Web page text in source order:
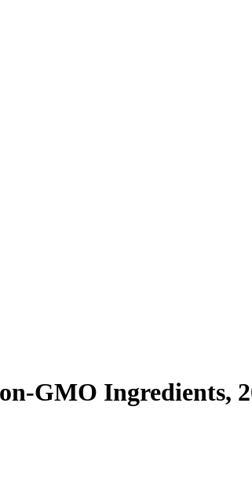
GMO Ingredients,